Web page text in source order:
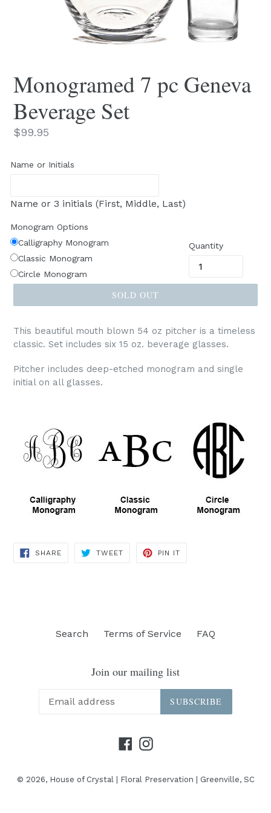
Monogramed 7 pc Geneva
Beverage Set
Regular
$99.95
Name or Initials
Name or 3 initials (First, Middle, Last)
Monogram Options
Calligraphy Monogram
Classic Monogram
Circle Monogram
Quantity
SOLD OUT
This beautiful mouth blown 54 oz pitcher is a timeless
classic. Set includes six 15 oz. beverage glasses.
Pitcher includes deep-etched monogram and single
initial on all glasses.
SHARESHARE
TWEETTWEET
PIN IT
Search Terms of Service FAQ
Join our mailing list
SUBSCRIBE
Facebook
Instagram
© 2026, House of Crystal | Floral Preservation | Greenville, SC